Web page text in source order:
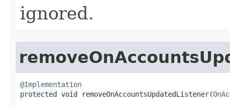
ignored.
@Implementation
protected void removeOnAccountsUpdatedListener​(